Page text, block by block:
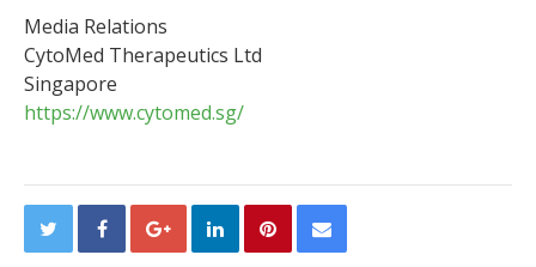
Media Relations
CytoMed Therapeutics Ltd
Singapore
https://www.cytomed.sg/